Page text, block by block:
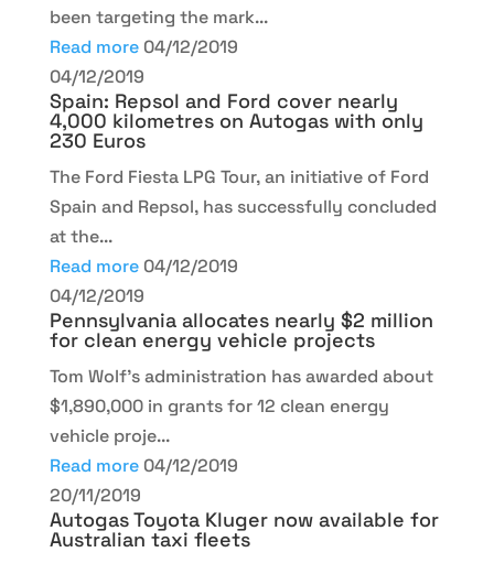
been targeting the mark...
Read more 04/12/2019
04/12/2019
Spain: Repsol and Ford cover nearly
4,000 kilometres on Autogas with only
230 Euros
The Ford Fiesta LPG Tour, an initiative of Ford
Spain and Repsol, has successfully concluded
at the...
Read more 04/12/2019
04/12/2019
Pennsylvania allocates nearly $2 million
for clean energy vehicle projects
Tom Wolf’s administration has awarded about
$1,890,000 in grants for 12 clean energy
vehicle proje...
Read more 04/12/2019
20/11/2019
Autogas Toyota Kluger now available for
Australian taxi fleets